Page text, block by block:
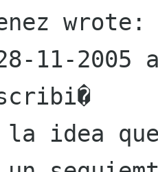
wrote:
11-2005
idea que